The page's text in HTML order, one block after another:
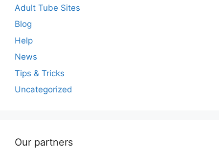
Adult Tube Sites
Blog
Help
News
Tips & Tricks
Uncategorized
Our partners